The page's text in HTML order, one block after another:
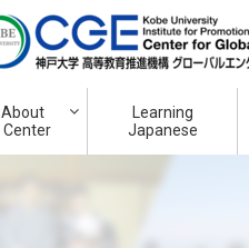
About
Center
Learning
Japanese